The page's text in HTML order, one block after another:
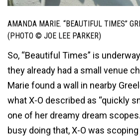
AMANDA MARIE. “BEAUTIFUL TIMES”
(PHOTO © JOE LEE PARKER)
So, “Beautiful Times” is
they already had a small venue
Marie found a wall in nearby
what X-O described as “quickly
one of her dreamy dream
busy doing that, X-O was